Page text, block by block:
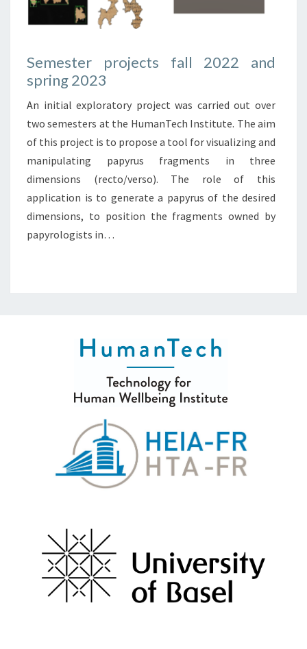
Semester projects fall 2022 and
spring 2023
An initial exploratory project was carried out over
two semesters at the HumanTech Institute. The aim
of this project is to propose a tool for visualizing and
manipulating papyrus fragments in three
dimensions (recto/verso). The role of this
application is to generate a papyrus of the desired
dimensions, to position the fragments owned by
papyrologists in…